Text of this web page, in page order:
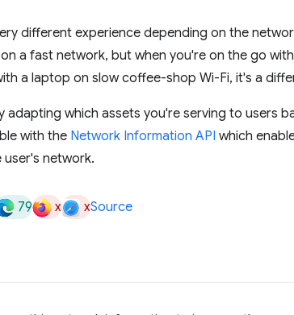
different experience depending on the
a fast network, but when you're on the go
a laptop on slow coffee-shop Wi-Fi, it's a
adapting which assets you're serving to users
with the Network Information API which
network.
79 x xSource